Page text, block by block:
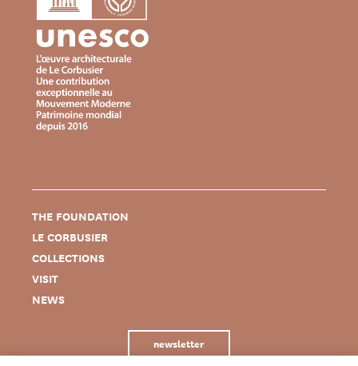
THE FOUNDATION
LE CORBUSIER
COLLECTIONS
VISIT
NEWS
newsletter